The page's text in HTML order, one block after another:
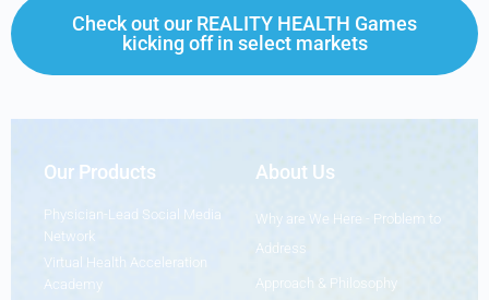
Check out our REALITY HEALTH Games
kicking off in select markets
Our Products
Physician-Lead Social Media
Network
Virtual Health Acceleration
Academy
About Us
Why are We Here - Problem to
Address
Approach & Philosophy